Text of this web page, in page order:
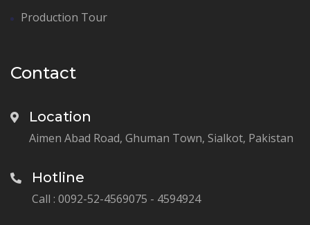
Production Tour
Contact
Location
Aimen Abad Road, Ghuman Town, Sialkot, Pakistan
Hotline
Call : 0092-52-4569075 - 4594924